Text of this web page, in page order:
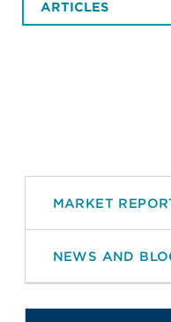
ARTICLES
MARKET
NEWS AND